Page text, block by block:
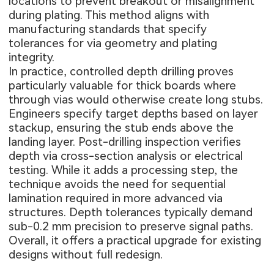
during plating. This method aligns with
manufacturing standards that specify
tolerances for via geometry and plating
integrity.
In practice, controlled depth drilling proves
particularly valuable for thick boards where
through vias would otherwise create long stubs.
Engineers specify target depths based on layer
stackup, ensuring the stub ends above the
landing layer. Post-drilling inspection verifies
depth via cross-section analysis or electrical
testing. While it adds a processing step, the
technique avoids the need for sequential
lamination required in more advanced via
structures. Depth tolerances typically demand
sub-0.2 mm precision to preserve signal paths.
Overall, it offers a practical upgrade for existing
designs without full redesign.